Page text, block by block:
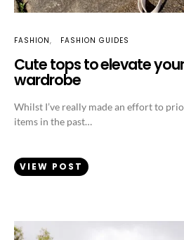
FASHION FASHION GUIDES
Cute tops to elevate
wardrobe
Whilst I’ve really made an effort to
items in the past…
VIEW POST